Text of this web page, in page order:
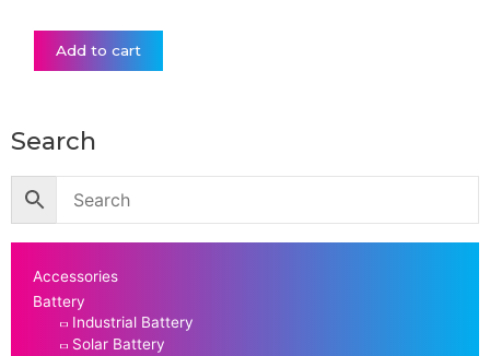
Add to cart
Search
Accessories
Battery
Industrial Battery
Solar Battery